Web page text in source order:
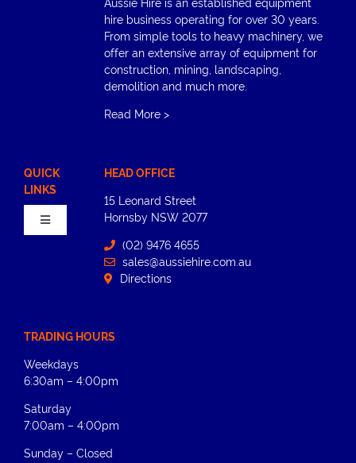
hire business operating for over 30 years.
From simple tools to heavy machinery, we
offer an extensive array of equipment for
construction, mining, landscaping,
demolition and much more.
Read More>
QUICK
LINKS
Toggle
Navigation
Equipment Hire
News
HEAD OFFICE
15 Leonard Street
Hornsby​ NSW 2077
(02) 9476 4655
sales@aussiehire.com.au
Directions
TRADING HOURS
Weekdays
6:30am – 4:00pm
Saturday
7:00am – 4:00pm
Sunday – Closed